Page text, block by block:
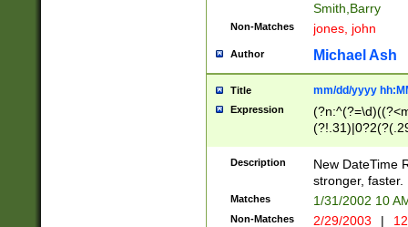
Smith,Barry
Non-Matches jones, john
Author Michael Ash
Title mm/dd/yyyy
Expression
<sep>[-./
9]|[2-
9]|1[012])(:[0-
5]\d){1,2})?$)
Description
New DateTime
stronger, faster.
Matches 1/31/2002 10
Non-Matches 2/29/2003 |